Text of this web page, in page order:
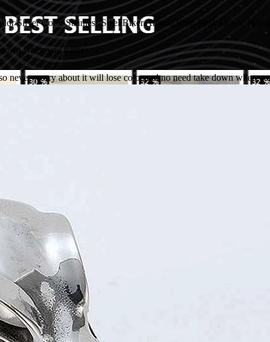
Silver Color Stainless Steel Biker Animal Ring Punk Gothic
when you bathe)
never worry about it will lose color,and no need take down when